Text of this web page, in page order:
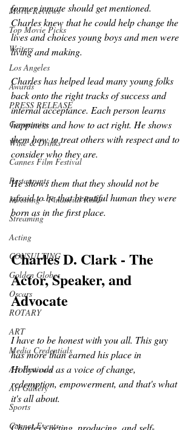
Movie Reviews
Top Movie Picks
Writers
Los Angeles
Awards
PRESS RELEASE
Community
Wine & Drinks
Cannes Film Festival
Restaurants
Investing - Financial Risks
Streaming
Acting
CONSULTING
Golden Globes
Oscars
ROTARY
ART
Media Credentials
Art Festivals
Art Gallery
Sports
Cannes Events
former inmate should get mentioned.
Charles knew that he could help change the
lives and choices young boys and men were
living and making.
Charles has helped lead many young folks
back onto the right tracks of success and
internal acceptance. Each person learns
happiness and how to act right. He shows
them how to treat others with respect and to
consider who they are.
He shows them that they should not be
afraid to be that beautiful human they were
born as in the first place.
Charles D. Clark - The
Actor, Speaker, and
Advocate
I have to be honest with you all. This guy
has more than earned his place in
Hollywood as a voice of change,
redemption, empowerment, and that's what
it's all about.
Charles's acting, producing, and self-